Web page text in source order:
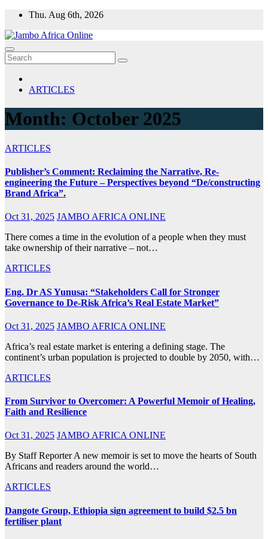
Skip
content
Thu. Aug 6th, 2026
ARTICLES
Month: October 2025
ARTICLES
Publisher’s Comment: Reclaiming the Narrative, Re-
engineering the Future – Perspectives beyond “De/constructing
Brand Africa”.
Oct 31, 2025 JAMBO AFRICA ONLINE
There comes a time in the evolution of a people when they must
take ownership of their narrative – not…
ARTICLES
Eng. Dr AS Yunusa: “Stakeholders Call for Stronger
Governance to De-Risk Africa’s Real Estate Market”
Oct 31, 2025 JAMBO AFRICA ONLINE
Africa’s real estate market is entering a defining stage. The
continent’s urban population is projected to double by 2050, with…
ARTICLES
From Survivor to Overcomer: A Powerful Memoir of Healing,
Faith and Resilience
Oct 31, 2025 JAMBO AFRICA ONLINE
By Staff Reporter A new memoir is set to move the hearts of South
Africans and readers around the world…
ARTICLES
Dangote Group, Ethiopia sign agreement to build $2.5 bn
fertiliser plant